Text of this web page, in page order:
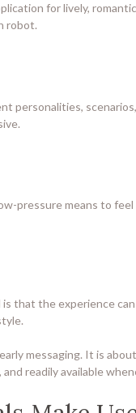
for lively,
robot.
personalities,
pressure means to
that the experience
messaging. It is
readily available